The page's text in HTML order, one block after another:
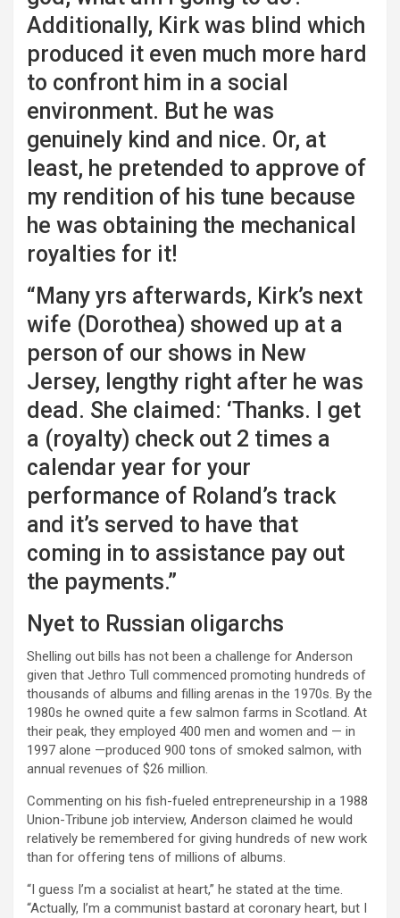
Additionally, Kirk was blind which
produced it even much more hard
to confront him in a social
environment. But he was
genuinely kind and nice. Or, at
least, he pretended to approve of
my rendition of his tune because
he was obtaining the mechanical
royalties for it!
“Many yrs afterwards, Kirk’s next
wife (Dorothea) showed up at a
person of our shows in New
Jersey, lengthy right after he was
dead. She claimed: ‘Thanks. I get
a (royalty) check out 2 times a
calendar year for your
performance of Roland’s track
and it’s served to have that
coming in to assistance pay out
the payments.”
Nyet to Russian oligarchs
Shelling out bills has not been a challenge for Anderson
given that Jethro Tull commenced promoting hundreds of
thousands of albums and filling arenas in the 1970s. By the
1980s he owned quite a few salmon farms in Scotland. At
their peak, they employed 400 men and women and — in
1997 alone —produced 900 tons of smoked salmon, with
annual revenues of $26 million.
Commenting on his fish-fueled entrepreneurship in a 1988
Union-Tribune job interview, Anderson claimed he would
relatively be remembered for giving hundreds of new work
than for offering tens of millions of albums.
“I guess I’m a socialist at heart,” he stated at the time.
“Actually, I’m a communist bastard at coronary heart, but I